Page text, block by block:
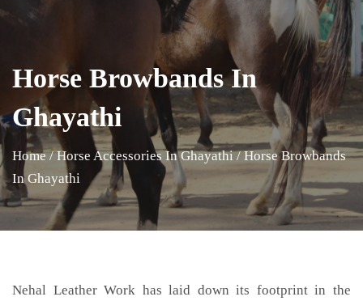
Horse Browbands In
Ghayathi
Home / Horse Accessories In Ghayathi / Horse Browbands
In Ghayathi
Nehal Leather Work has laid down its footprint in the